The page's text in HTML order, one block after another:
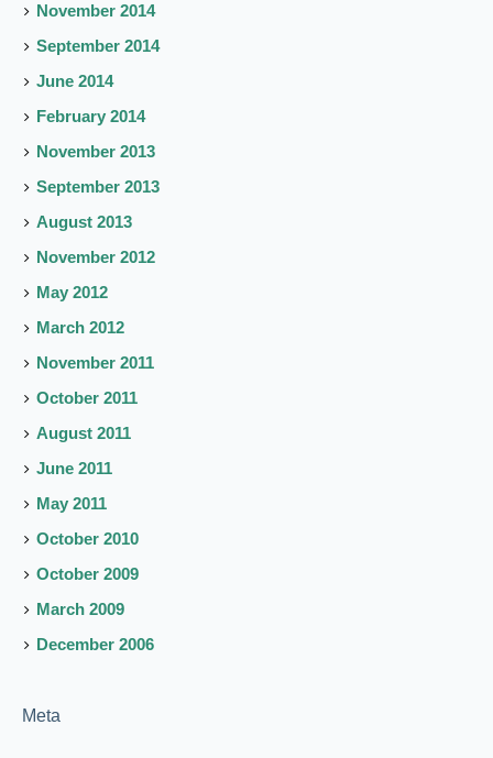
November 2014
September 2014
June 2014
February 2014
November 2013
September 2013
August 2013
November 2012
May 2012
March 2012
November 2011
October 2011
August 2011
June 2011
May 2011
October 2010
October 2009
March 2009
December 2006
Meta